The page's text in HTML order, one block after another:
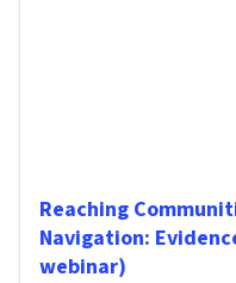
Reaching
Navigation:
webinar)